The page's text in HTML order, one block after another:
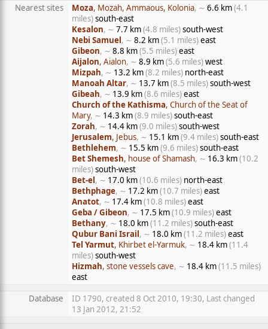
Nearest sites
Moza, Mozah, Ammaous, Kolonia, ∼ 6.6 km(4.1
miles)south-east
Kesalon, ∼ 7.7 km(4.8 miles)south-west
Nebi Samuel, ∼ 8.2 km(5.1 miles)east
Gibeon, ∼ 8.8 km(5.5 miles)east
Aijalon, Aialon, ∼ 8.9 km(5.6 miles)west
Mizpah, ∼ 13.2 km(8.2 miles) north-east
Manoah Altar, ∼ 13.7 km(8.5 miles)south-west
Gibeah, ∼ 13.9 km(8.6 miles)east
Church of the Kathisma, Church of the Seat of
Mary, ∼ 14.3 km(8.9 miles)south-east
Zorah, ∼ 14.4 km(9.0 miles)south-west
Jerusalem, Jebus, ∼ 15.1 km(9.4 miles)south-east
Bethlehem, ∼ 15.5 km(9.6 miles)south-east
Bet Shemesh, house of Shamash, ∼ 16.3 km(10.2
miles)south-west
Bet-el, ∼ 17.0 km(10.6 miles) north-east
Bethphage, ∼ 17.2 km(10.7 miles)east
Anatot, ∼ 17.4 km(10.8 miles)east
Geba / Gibeon, ∼ 17.5 km(10.9 miles)east
Bethany, ∼ 18.0 km(11.2 miles)south-east
Qubur Bani Israil, ∼ 18.0 km(11.2 miles)east
Tel Yarmut, Khirbet el-Yarmuk, ∼ 18.4 km(11.4
miles)south-west
Hizmah, stone vessels cave, ∼ 18.4 km(11.5 miles)
east
Database
ID 1790, created 8 Oct 2010, 19:30, Last changed
13 Jan 2012, 21:52